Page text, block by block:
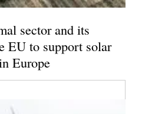
sector and its
EU to support solar
Europe